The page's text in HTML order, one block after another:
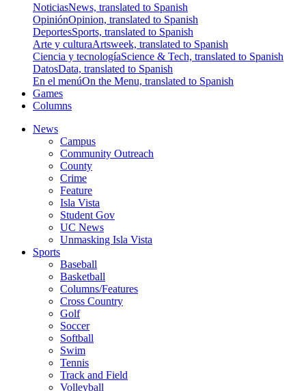
NoticiasNews, translated to Spanish
OpiniónOpinion, translated to Spanish
DeportesSports, translated to Spanish
Arte y culturaArtsweek, translated to Spanish
Ciencia y tecnologíaScience & Tech, translated to Spanish
DatosData, translated to Spanish
En el menúOn the Menu, translated to Spanish
Games
Columns
News
Campus
Community Outreach
County
Crime
Feature
Isla Vista
Student Gov
UC News
Unmasking Isla Vista
Sports
Baseball
Basketball
Columns/Features
Cross Country
Golf
Soccer
Softball
Swim
Tennis
Track and Field
Volleyball